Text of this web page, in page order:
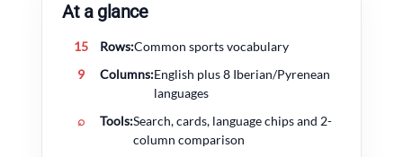
At a glance
15 Rows:Common sports vocabulary
9
Columns:English plus 8 Iberian/Pyrenean
languages
⌕
Tools:Search, cards, language chips and 2-
column comparison